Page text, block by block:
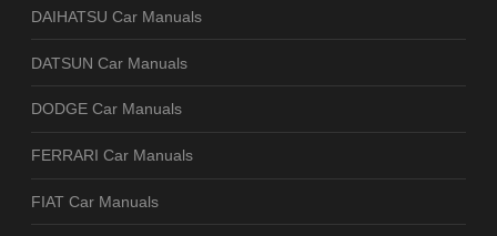
DAIHATSU Car Manuals
DATSUN Car Manuals
DODGE Car Manuals
FERRARI Car Manuals
FIAT Car Manuals